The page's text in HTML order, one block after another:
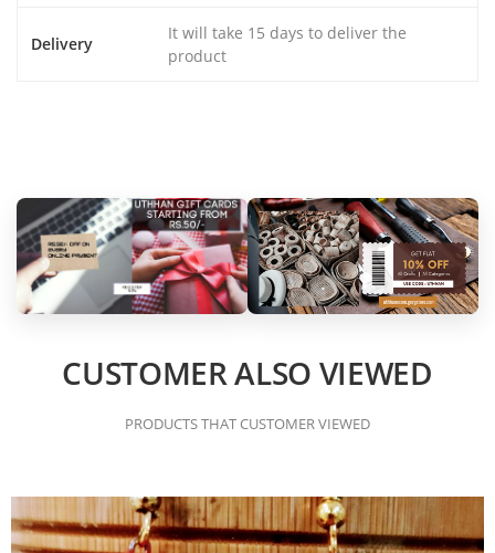
Delivery
It will take 15 days to deliver the
product
CUSTOMER ALSO VIEWED
PRODUCTS THAT CUSTOMER VIEWED